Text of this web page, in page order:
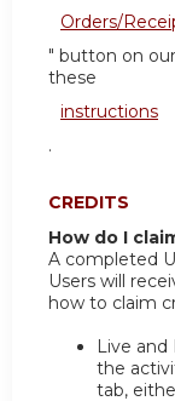
Orders/
" button on
these
instructions
.
CREDITS
How do I
A completed
Users will
how to claim
Live and
the
tab,